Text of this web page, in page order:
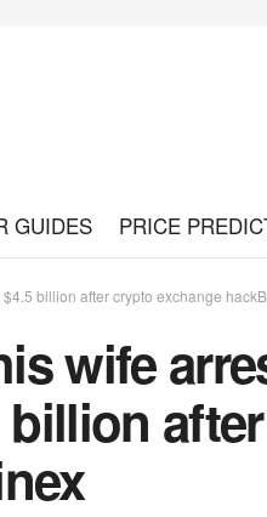
GUIDES PRICE
billion after crypto exchange
wife